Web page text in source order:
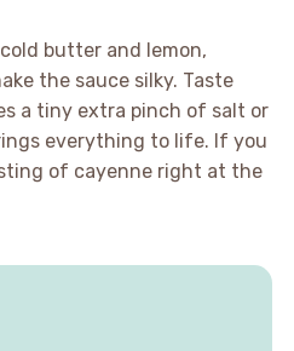
butter and lemon,
the sauce silky. Taste
a tiny extra pinch of salt or
everything to life. If you
of cayenne right at the